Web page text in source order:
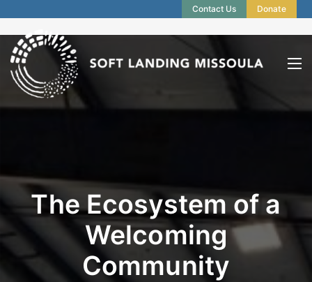
Contact Us Donate
The Ecosystem of a
Welcoming
Community